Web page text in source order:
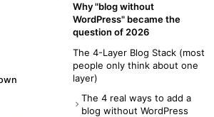
Why "blog without
WordPress" became the
question of 2026
The 4-Layer Blog Stack (most
people only think about one
layer)
The 4 real ways to add a
blog without WordPress